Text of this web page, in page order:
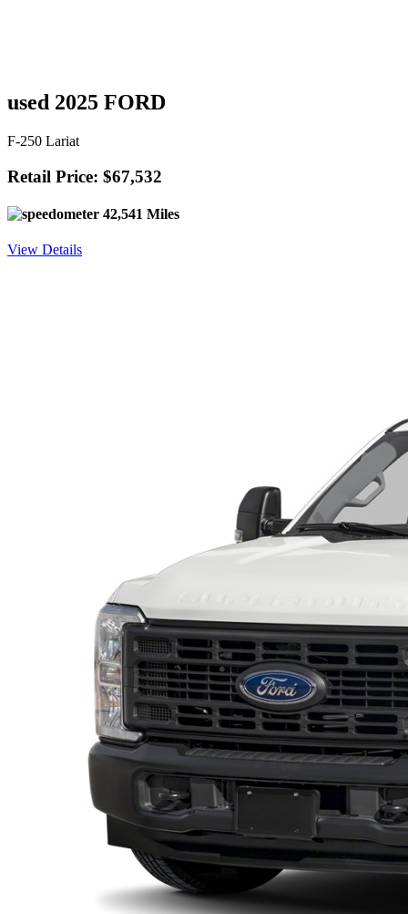
used 2025 FORD
F-250 Lariat
Retail Price: $67,532
42,541 Miles
View Details